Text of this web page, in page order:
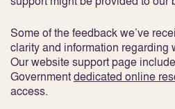
Some of the feedback we’ve
clarity and information regarding
Our website support page
Governmentdedicated online
access.